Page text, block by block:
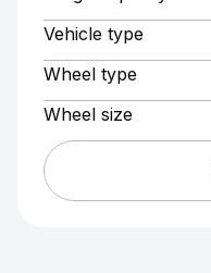
Vehicle type
Wheel type
Wheel size